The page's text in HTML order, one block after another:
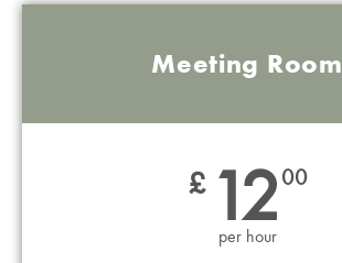
Meeting Room
£ 12 00
per hour